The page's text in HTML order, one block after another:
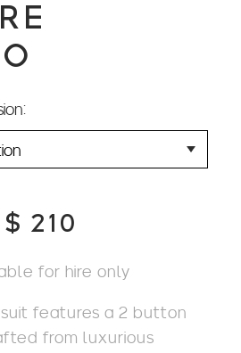
$210
for hire only
features a 2 button
from luxurious